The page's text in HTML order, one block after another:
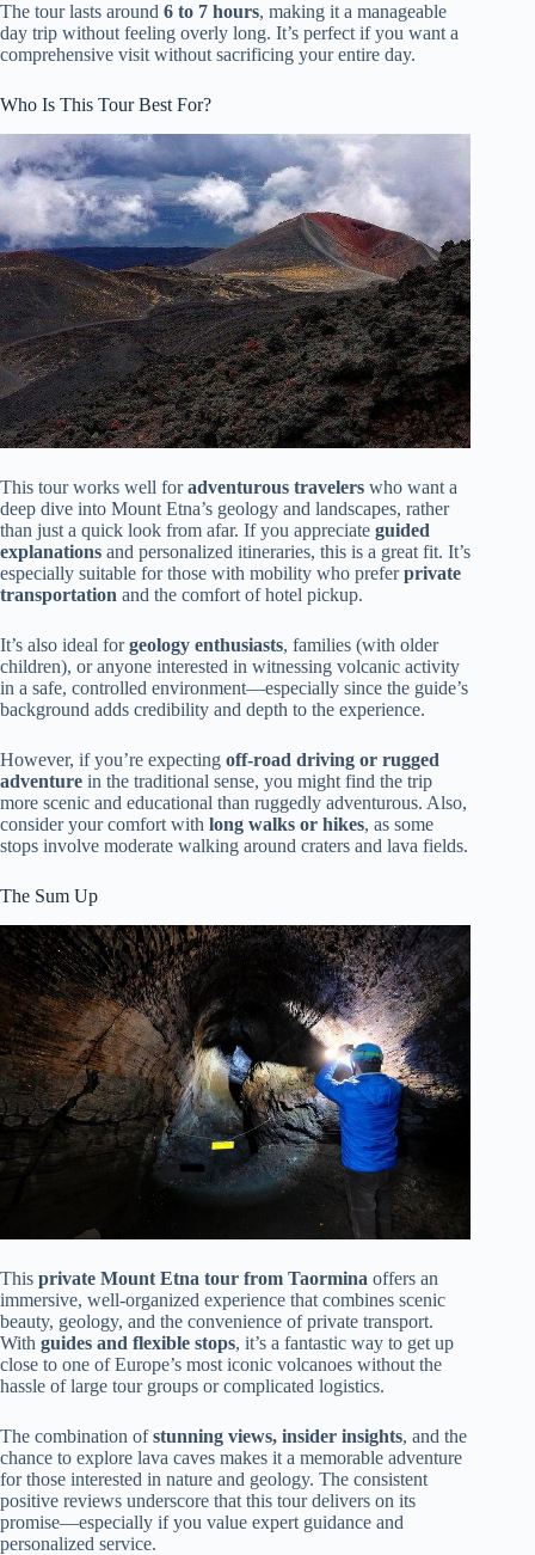
The tour lasts around 6 to 7 hours, making it a manageable
day trip without feeling overly long. It’s perfect if you want a
comprehensive visit without sacrificing your entire day.
Who Is This Tour Best For?
This tour works well foradventurous travelers who want a
deep dive into Mount Etna’s geology and landscapes, rather
than just a quick look from afar. If you appreciate guided
explanations and personalized itineraries, this is a great fit. It’s
especially suitable for those with mobility who preferprivate
transportation and the comfort of hotel pickup.
It’s also ideal forgeology enthusiasts, families (with older
children), or anyone interested in witnessing volcanic activity
in a safe, controlled environment—especially since the guide’s
background adds credibility and depth to the experience.
However, if you’re expecting off-road driving or rugged
adventure in the traditional sense, you might find the trip
more scenic and educational than ruggedly adventurous. Also,
consider your comfort with long walks or hikes, as some
stops involve moderate walking around craters and lava fields.
The Sum Up
This private Mount Etna tour from Taormina offers an
immersive, well-organized experience that combines scenic
beauty, geology, and the convenience of private transport.
With guides and flexible stops, it’s a fantastic way to get up
close to one of Europe’s most iconic volcanoes without the
hassle of large tour groups or complicated logistics.
The combination ofstunning views, insider insights, and the
chance to explore lava caves makes it a memorable adventure
for those interested in nature and geology. The consistent
positive reviews underscore that this tour delivers on its
promise—especially if you value expert guidance and
personalized service.